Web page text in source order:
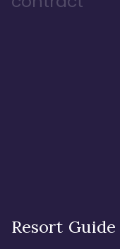
Resort Guide